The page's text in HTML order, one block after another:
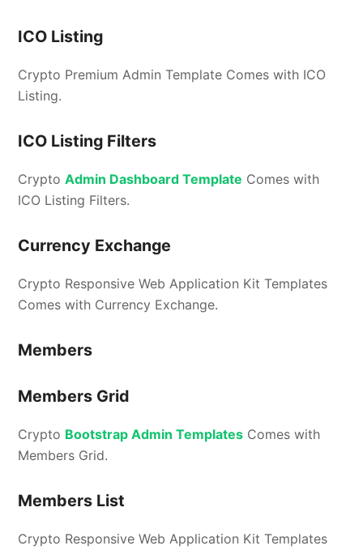
ICO Listing
Crypto Premium Admin Template Comes with ICO
Listing.
ICO Listing Filters
CryptoAdmin Dashboard Template Comes with
ICO Listing Filters.
Currency Exchange
Crypto Responsive Web Application Kit Templates
Comes with Currency Exchange.
Members
Members Grid
Crypto Bootstrap Admin Templates Comes with
Members Grid.
Members List
Crypto Responsive Web Application Kit Templates